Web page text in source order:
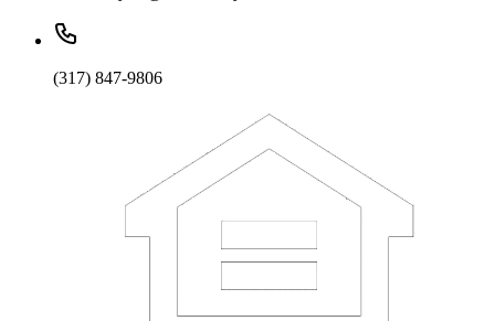
(317) 847-9806